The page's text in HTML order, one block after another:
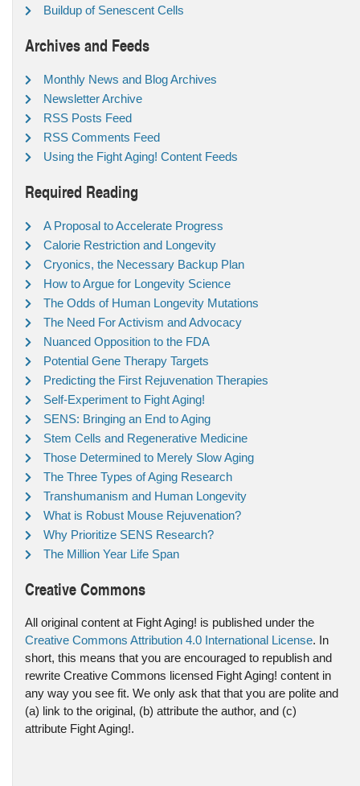
Buildup of Senescent Cells
Archives and Feeds
Monthly News and Blog Archives
Newsletter Archive
RSS Posts Feed
RSS Comments Feed
Using the Fight Aging! Content Feeds
Required Reading
A Proposal to Accelerate Progress
Calorie Restriction and Longevity
Cryonics, the Necessary Backup Plan
How to Argue for Longevity Science
The Odds of Human Longevity Mutations
The Need For Activism and Advocacy
Nuanced Opposition to the FDA
Potential Gene Therapy Targets
Predicting the First Rejuvenation Therapies
Self-Experiment to Fight Aging!
SENS: Bringing an End to Aging
Stem Cells and Regenerative Medicine
Those Determined to Merely Slow Aging
The Three Types of Aging Research
Transhumanism and Human Longevity
What is Robust Mouse Rejuvenation?
Why Prioritize SENS Research?
The Million Year Life Span
Creative Commons
All original content at Fight Aging! is published under the
Creative Commons Attribution 4.0 International License. In
short, this means that you are encouraged to republish and
rewrite Creative Commons licensed Fight Aging! content in
any way you see fit. We only ask that that you are polite and
(a) link to the original, (b) attribute the author, and (c)
attribute Fight Aging!.